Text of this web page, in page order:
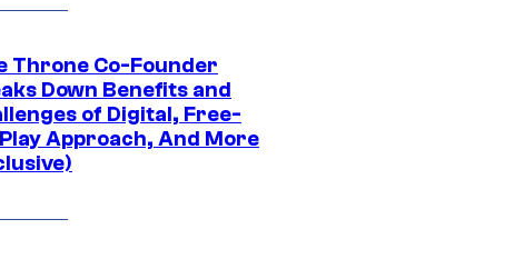
Throne Co-Founder
Down Benefits and
of Digital, Free-
Approach, And More